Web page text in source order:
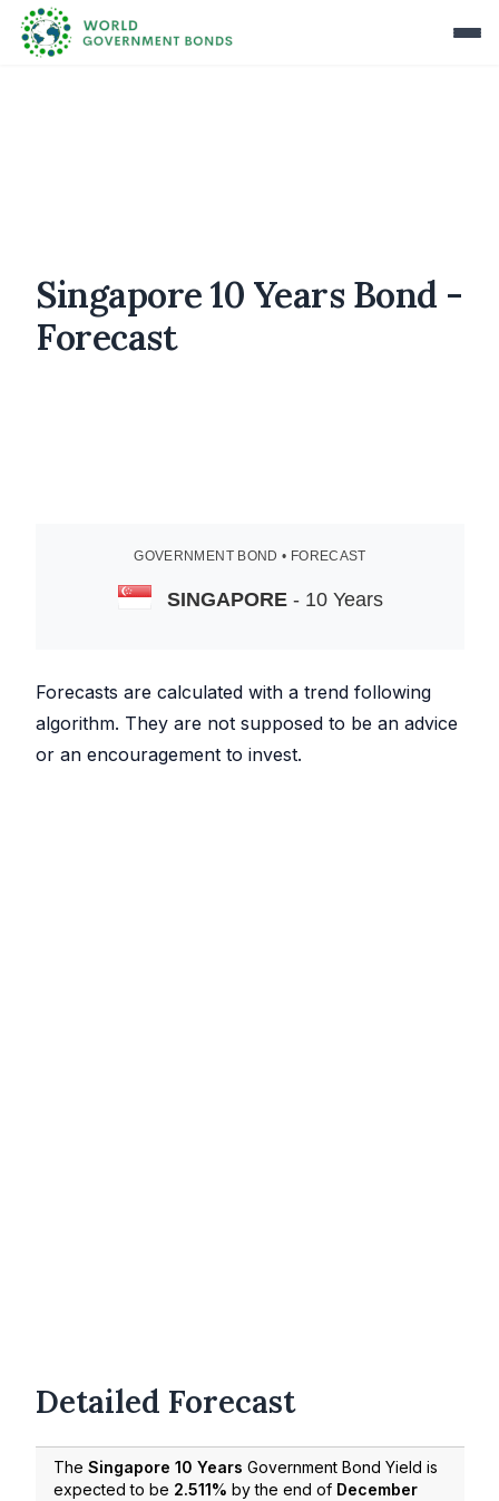
Singapore 10 Years Bond -
Forecast
GOVERNMENT BOND • FORECAST
SINGAPORE - 10 Years
Forecasts are calculated with a trend following
algorithm. They are not supposed to be an advice
or an encouragement to invest.
Detailed Forecast
The Singapore 10 Years Government Bond Yield is
expected to be 2.511% by the end of December